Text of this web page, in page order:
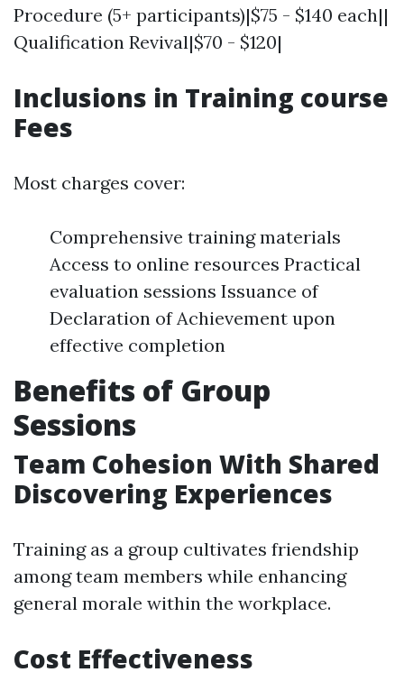
Procedure (5+ participants)|$75 - $140 each||
Qualification Revival|$70 - $120|
Inclusions in Training course
Fees
Most charges cover:
Comprehensive training materials
Access to online resources Practical
evaluation sessions Issuance of
Declaration of Achievement upon
effective completion
Benefits of Group
Sessions
Team Cohesion With Shared
Discovering Experiences
Training as a group cultivates friendship
among team members while enhancing
general morale within the workplace.
Cost Effectiveness